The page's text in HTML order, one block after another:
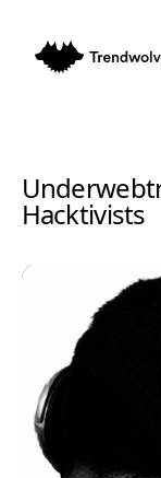
Hacktivists